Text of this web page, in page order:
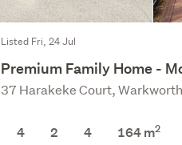
Listed Fri, 24 Jul
Premium Family Home -
37 Harakeke Court,
4 2 4 164 m2